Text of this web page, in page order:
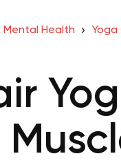
Mental Health Yoga